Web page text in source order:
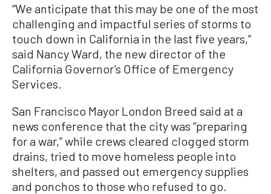
“We anticipate that this may be one of the most
challenging and impactful series of storms to
touch down in California in the last five years,”
said Nancy Ward, the new director of the
California Governor’s Office of Emergency
Services.
San Francisco Mayor London Breed said at a
news conference that the city was “preparing
for a war,” while crews cleared clogged storm
drains, tried to move homeless people into
shelters, and passed out emergency supplies
and ponchos to those who refused to go.